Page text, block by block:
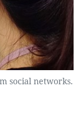
social networks.